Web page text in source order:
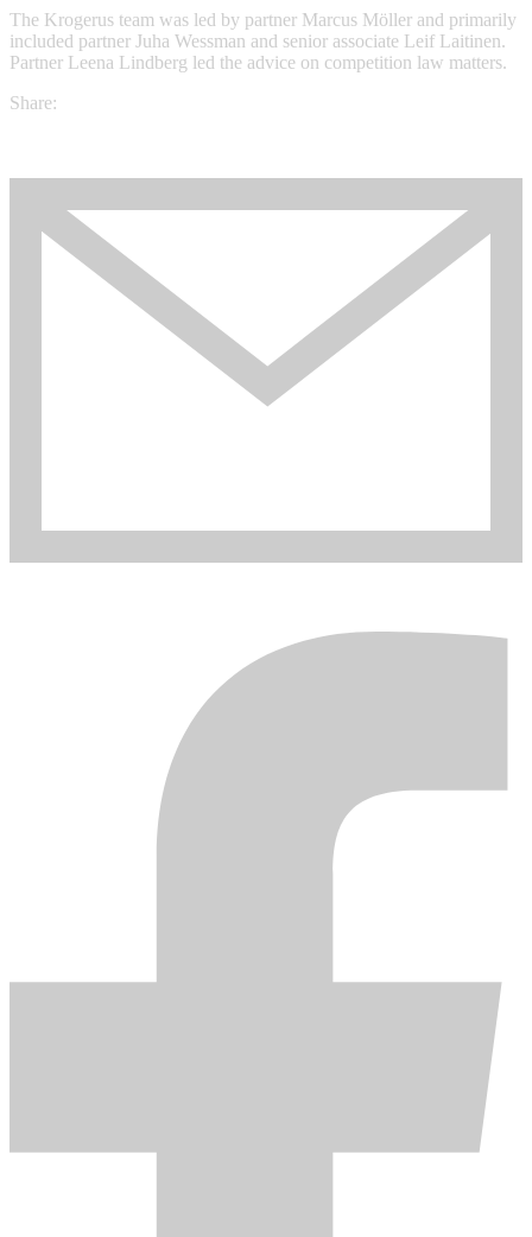
The Krogerus team was led by partner Marcus Möller and primarily
included partner Juha Wessman and senior associate Leif Laitinen.
Partner Leena Lindberg led the advice on competition law matters.
Share: